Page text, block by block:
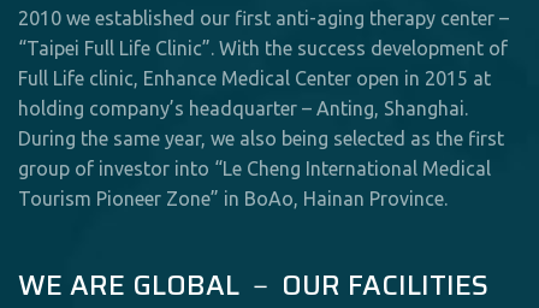
2010 we established our first anti-aging therapy center –
“Taipei Full Life Clinic”. With the success development of
Full Life clinic, Enhance Medical Center open in 2015 at
holding company’s headquarter – Anting, Shanghai.
During the same year, we also being selected as the first
group of investor into “Le Cheng International Medical
Tourism Pioneer Zone” in BoAo, Hainan Province.
WE ARE GLOBAL － OUR FACILITIES